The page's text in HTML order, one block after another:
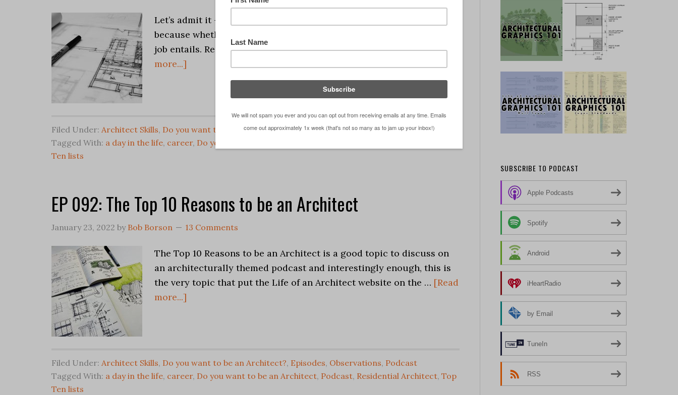
Let’s admit it – telling someone you are an architect is pretty cool
because whether or not they understand what that means or what the
job entails. Regardless of the accuracy of information those …[Read
more...]
Filed Under: Architect Skills, Do you want to be an Architect?,Episodes ,Observations ,Podcast
Tagged With: a day in the life, career, Do you want to be an Architect
Ten lists
EP 092: The Top 10 Reasons to be an Architect
January 23, 2022 by Bob Borson 13 Comments
The Top 10 Reasons to be an Architect is a good topic to discuss on
an architecturally themed podcast and interestingly enough, this is
the very topic that put the Life of an Architect website on the … [Read
more...]
Filed Under: Architect Skills, Do you want to be an Architect?, Episodes, Observations, Podcast
Tagged With: a day in the life, career, Do you want to be an Architect, Podcast, Residential Architect, Top
Ten lists
SUBSCRIBE TO PODCAST
Apple Podcasts
Spotify
Android
iHeartRadio
by Email
TuneIn
RSS